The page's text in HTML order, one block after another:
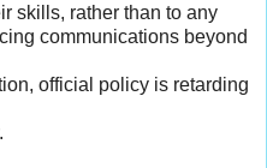
skills, rather than to any
communications beyond
official policy is retarding